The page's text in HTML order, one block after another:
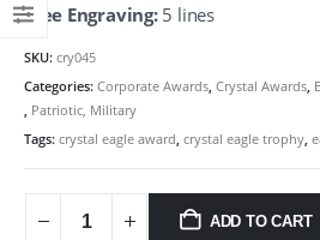
Free Engraving:5 lines
SKU: cry045
Categories: Corporate Awards, Crystal Awards,
, Patriotic, Military
Tags: crystal eagle award, crystal eagle trophy,
ADD TO CART